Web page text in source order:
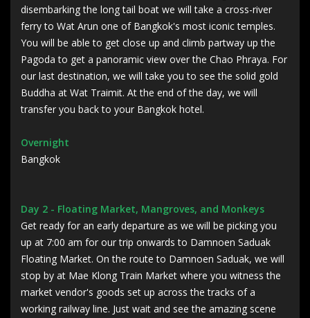
disembarking the long tail boat we will take a cross-river
ferry to Wat Arun one of Bangkok's most iconic temples.
You will be able to get close up and climb partway up the
Pagoda to get a panoramic view over the Chao Phraya. For
our last destination, we will take you to see the solid gold
Buddha at Wat Traimit. At the end of the day, we will
transfer you back to your Bangkok hotel.
Overnight
Bangkok
Day 2 - Floating Market, Mangroves, and Monkeys
Get ready for an early departure as we will be picking you
up at 7:00 am for our trip onwards to Damnoen Saduak
Floating Market. On the route to Damnoen Saduak, we will
stop by at Mae Klong Train Market where you witness the
market vendor's goods set up across the tracks of a
working railway line. Just wait and see the amazing scene